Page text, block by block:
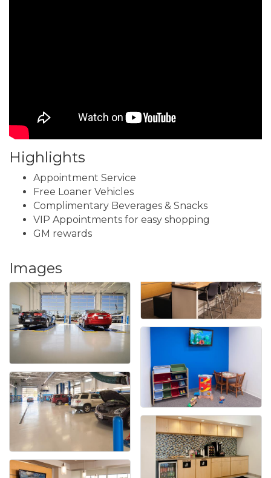
Highlights
Appointment Service
Free Loaner Vehicles
Complimentary Beverages & Snacks
VIP Appointments for easy shopping
GM rewards
Images